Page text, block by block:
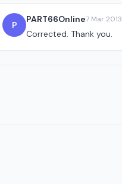
P
PART66Online7 Mar 2013
Corrected. Thank you.